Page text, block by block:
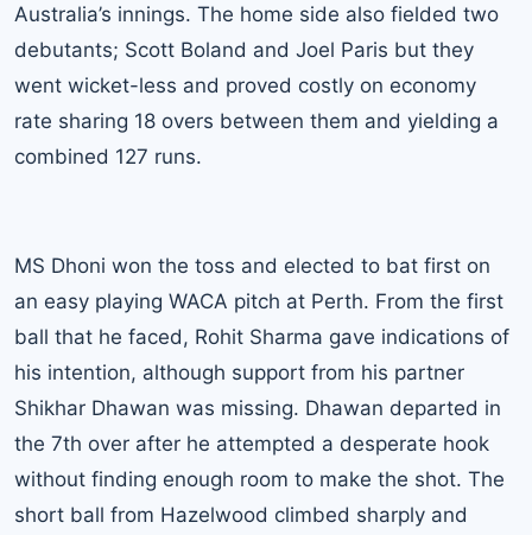
Australia’s innings. The home side also fielded two
debutants; Scott Boland and Joel Paris but they
went wicket-less and proved costly on economy
rate sharing 18 overs between them and yielding a
combined 127 runs.
MS Dhoni won the toss and elected to bat first on
an easy playing WACA pitch at Perth. From the first
ball that he faced, Rohit Sharma gave indications of
his intention, although support from his partner
Shikhar Dhawan was missing. Dhawan departed in
the 7th over after he attempted a desperate hook
without finding enough room to make the shot. The
short ball from Hazelwood climbed sharply and